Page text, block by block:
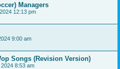
Managers
12:13 pm
9:00 am
Songs (Revision Version)
8:53 am